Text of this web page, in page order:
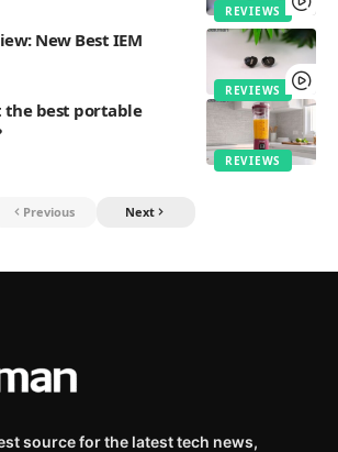
REVIEWS
REVIEWS
New Best IEM
REVIEWS
the best portable
Previous Next
source for the latest tech news,